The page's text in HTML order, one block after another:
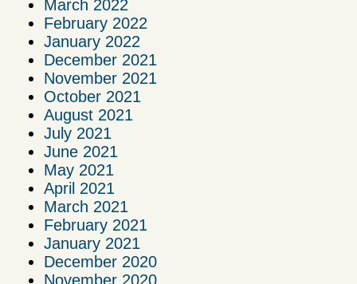
March 2022
February 2022
January 2022
December 2021
November 2021
October 2021
August 2021
July 2021
June 2021
May 2021
April 2021
March 2021
February 2021
January 2021
December 2020
November 2020